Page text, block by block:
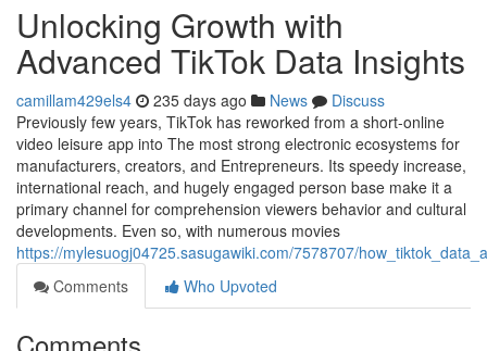
Unlocking Growth with
Advanced TikTok Data Insights
camillam429els4 235 days ago News
Discuss
Previously few years, TikTok has reworked from a short-online
video leisure app into The most strong electronic ecosystems for
manufacturers, creators, and Entrepreneurs. Its speedy increase,
international reach, and hugely engaged person base make it a
primary channel for comprehension viewers behavior and cultural
developments. Even so, with numerous movies
https://mylesuogj04725.sasugawiki.com/7578707/
Comments
Who Upvoted